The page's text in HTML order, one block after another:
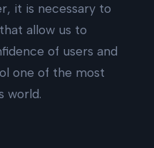
it is necessary to
allow us to
of users and
one of the most
world.